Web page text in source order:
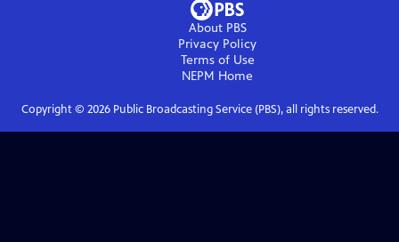
About PBS
Privacy Policy
Terms of Use
NEPM Home
Copyright © 2026Public Broadcasting Service (PBS), all rights reserved.